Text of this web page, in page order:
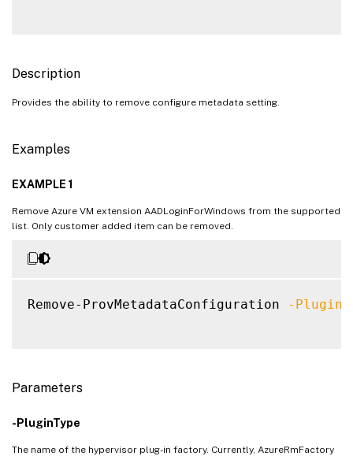
Description
Provides the ability to remove configure metadata setting.
Examples
EXAMPLE 1
Remove Azure VM extension AADLoginForWindows from the supported
list. Only customer added item can be removed.
Remove-ProvMetadataConfiguration -
Parameters
-PluginType
The name of the hypervisor plug-in factory. Currently, AzureRmFactory